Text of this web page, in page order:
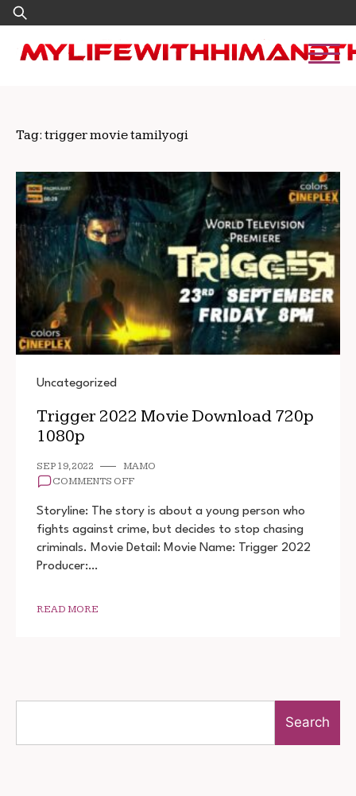
Skip
to
content
Search
for:
Tag: trigger movie tamilyogi
Uncategorized
Trigger 2022 Movie Download 720p
1080p
SEP 19, 2022
MAMO
COMMENTS OFFON
2022
DOWNLOAD
720P
Storyline: The story is about a young person who
fights against crime, but decides to stop chasing
criminals. Movie Detail: Movie Name: Trigger 2022
Producer:…
READ MORE
Search